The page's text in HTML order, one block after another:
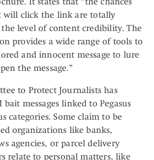
will click the link are totally
level of content credibility. The
provides a wide range of tools to
and innocent message to lure
the message.”
to Protect Journalists has
bait messages linked to Pegasus
categories. Some claim to be
organizations like banks,
agencies, or parcel delivery
relate to personal matters, like